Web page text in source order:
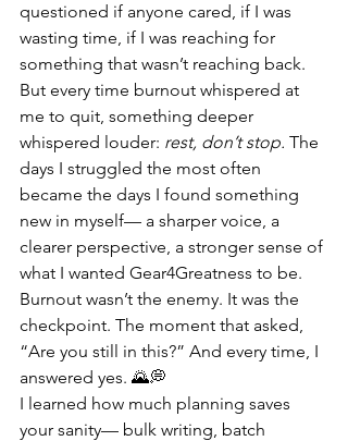
questioned if anyone cared, if I was
wasting time, if I was reaching for
something that wasn’t reaching back.
But every time burnout whispered at
me to quit, something deeper
whispered louder: rest, don’t stop. The
days I struggled the most often
became the days I found something
new in myself— a sharper voice, a
clearer perspective, a stronger sense of
what I wanted Gear4Greatness to be.
Burnout wasn’t the enemy. It was the
checkpoint. The moment that asked,
“Are you still in this?” And every time, I
answered yes. 🌄💭
I learned how much planning saves
your sanity— bulk writing, batch